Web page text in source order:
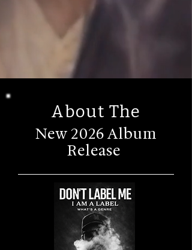
About The
New 2026 Album
Release